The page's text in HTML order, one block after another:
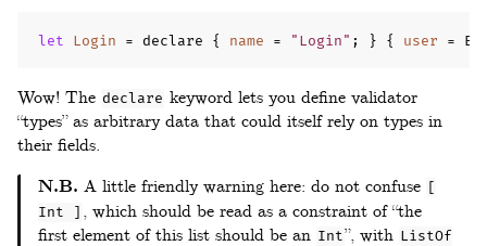
let Login = declare { name = "Login" ; } { user =
Wow! The declare keyword lets you define validator
“types” as arbitrary data that could itself rely on types in
their fields.
N.B. A little friendly warning here: do not confuse [
Int ] , which should be read as a constraint of “the
first element of this list should be an Int”, with ListOf